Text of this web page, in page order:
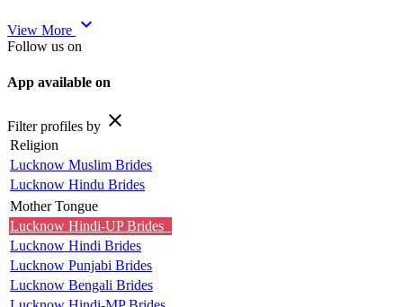
View More expand_more
Follow us on
App available on
Filter profiles by close
Religion
Lucknow Muslim Brides
Lucknow Hindu Brides
Mother Tongue
Lucknow Hindi-UP Brides
Lucknow Hindi Brides
Lucknow Punjabi Brides
Lucknow Bengali Brides